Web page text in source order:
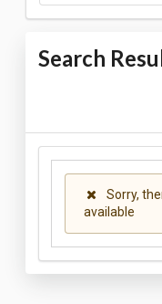
Search
Sorry,
available